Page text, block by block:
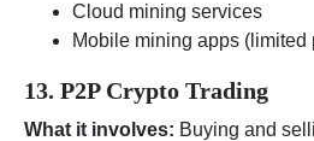
Cloud mining services
Mobile mining apps (limited
13. P2P Crypto Trading
What it involves: Buying and